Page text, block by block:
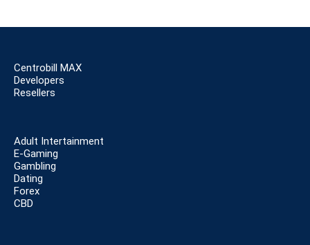
Centrobill MAX
Developers
Resellers
Adult Intertainment
E-Gaming
Gambling
Dating
Forex
CBD